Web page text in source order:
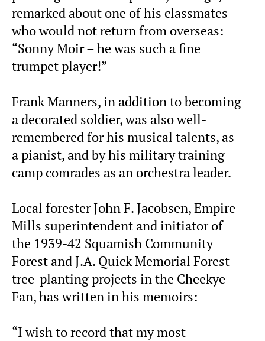
remarked about one of his classmates
who would not return from overseas:
“Sonny Moir – he was such a fine
trumpet player!”
Frank Manners, in addition to becoming
a decorated soldier, was also well-
remembered for his musical talents, as
a pianist, and by his military training
camp comrades as an orchestra leader.
Local forester John F. Jacobsen, Empire
Mills superintendent and initiator of
the 1939-42 Squamish Community
Forest and J.A. Quick Memorial Forest
tree-planting projects in the Cheekye
Fan, has written in his memoirs:
“I wish to record that my most